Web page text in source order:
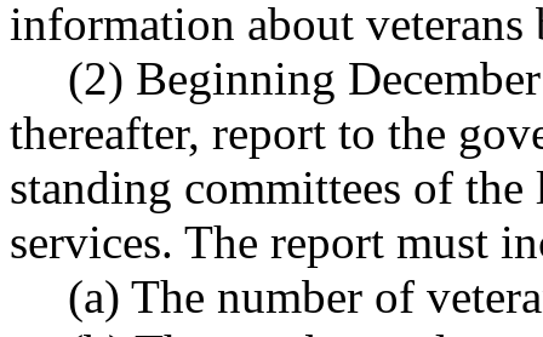
information about veterans
(2) Beginning
thereafter, report to the
standing committees of
services. The report must
(a) The number of